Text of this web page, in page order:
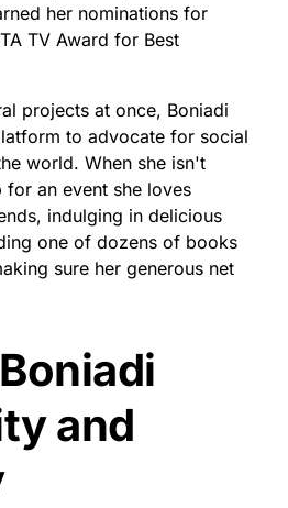
her nominations for
TV Award for Best
projects at once, Boniadi
to advocate for social
world. When she isn't
an event she loves
indulging in delicious
one of dozens of books
sure her generous net
and